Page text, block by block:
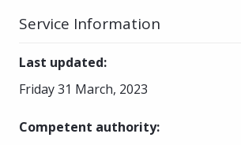
Service Information
Last updated:
Friday 31 March, 2023
Competent authority: